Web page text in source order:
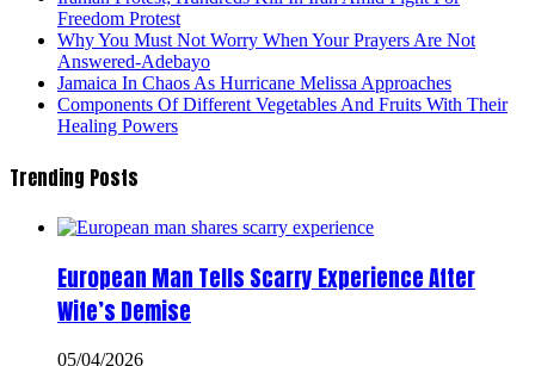
Freedom Protest
Why You Must Not Worry When Your Prayers Are Not
Answered-Adebayo
Jamaica In Chaos As Hurricane Melissa Approaches
Components Of Different Vegetables And Fruits With Their
Healing Powers
Trending Posts
European Man Tells Scarry Experience After
Wife’s Demise
05/04/2026